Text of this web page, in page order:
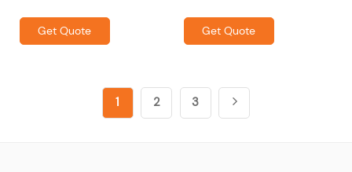
Get Quote Get Quote
1 2 3